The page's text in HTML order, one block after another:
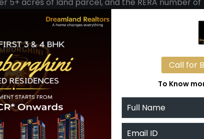
from the size range of 105 sq.yds to 305 sq.yds. It
and extraordinary workspaces.
114 offer two side open plots to let which have
it easy to spot and approach, all of which
investors.
factors that contribute to the success of a
Sector 114 on the map and puts them lightyears
blend of marketing, this space is bursting with
Call for
To Know